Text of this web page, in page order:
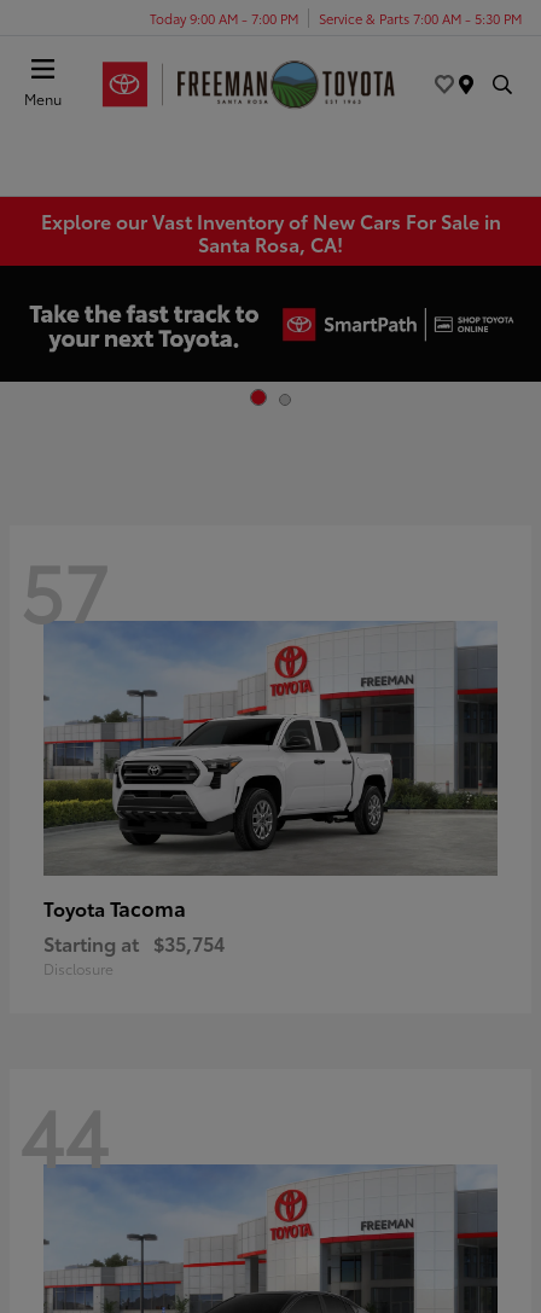
Today 9:00 AM - 7:00 PM Service & Parts 7:00 AM - 5:30 PM
Menu
Explore our Vast Inventory of New Cars For Sale in
Santa Rosa, CA!
57
Toyota Tacoma
Starting at $35,754
Disclosure
44